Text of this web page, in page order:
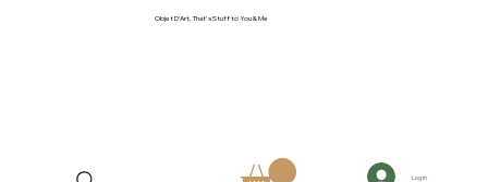
Objet D'Art, That's Stuff to You & Me
Log In